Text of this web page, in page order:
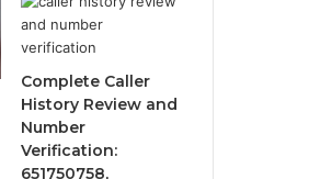
Complete Caller
History Review and
Number
Verification:
651750758,